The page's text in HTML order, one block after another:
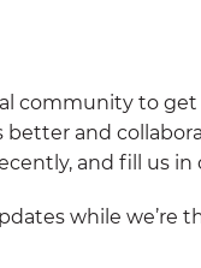
community to
and
and fill us
while we’re